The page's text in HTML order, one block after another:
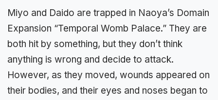
Miyo and Daido are trapped in Naoya’s Domain
Expansion “Temporal Womb Palace.” They are
both hit by something, but they don’t think
anything is wrong and decide to attack.
However, as they moved, wounds appeared on
their bodies, and their eyes and noses began to